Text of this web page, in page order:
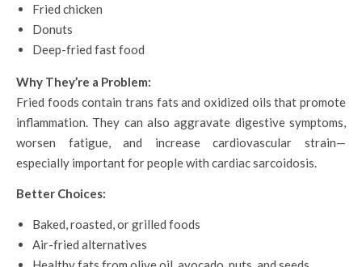
Fried chicken
Donuts
Deep-fried fast food
Why They’re a Problem:
Fried foods contain trans fats and oxidized oils that promote
inflammation. They can also aggravate digestive symptoms,
worsen fatigue, and increase cardiovascular strain—
especially important for people with cardiac sarcoidosis.
Better Choices:
Baked, roasted, or grilled foods
Air-fried alternatives